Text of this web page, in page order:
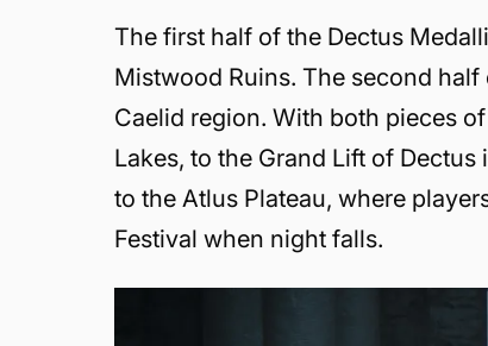
The first half of the Dectus
Mistwood Ruins. The second
Caelid region. With both pieces
Lakes, to the Grand Lift of
to the Atlus Plateau, where
Festival when night falls.